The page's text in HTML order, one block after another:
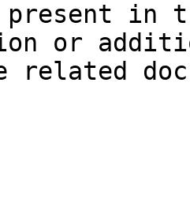
in
or